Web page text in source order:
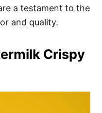
a testament to the
and quality.
Crispy